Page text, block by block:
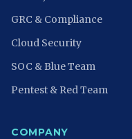
GRC & Compliance
Cloud Security
SOC & Blue Team
Pentest & Red Team
COMPANY